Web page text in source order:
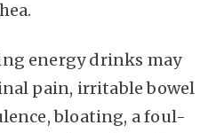
energy drinks may
pain, irritable bowel
bloating, a foul-